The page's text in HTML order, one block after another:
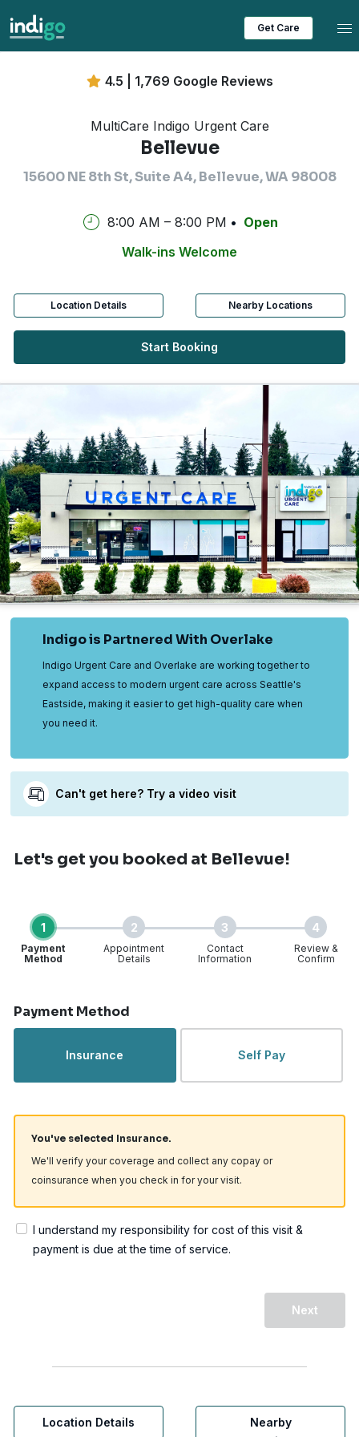
Get Care
4.5 | 1,769 Google Reviews
MultiCare Indigo Urgent Care
Bellevue
15600 NE 8th St, Suite A4, Bellevue, WA 98008
8:00 AM – 8:00 PM
Open
Walk-ins Welcome
Location Details Nearby Locations
Start Booking
Indigo is Partnered With Overlake
Indigo Urgent Care and Overlake are working together to
expand access to modern urgent care across Seattle's
Eastside, making it easier to get high-quality care when
you need it.
Can't get here? Try a video visit
Let's get you booked at Bellevue!
1
Payment
Method
2
Appointment
Details
3
Contact
Information
4
Review &
Confirm
Payment Method
Insurance Self Pay
You've selected Insurance.
We'll verify your coverage and collect any copay or
coinsurance when you check in for your visit.
I understand my responsibility for cost of this visit &
payment is due at the time of service.
Next
Location Details
Nearby